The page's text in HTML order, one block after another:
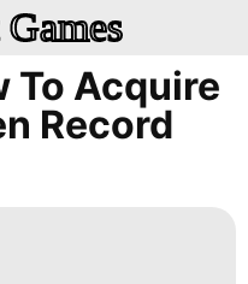
To Acquire
Record